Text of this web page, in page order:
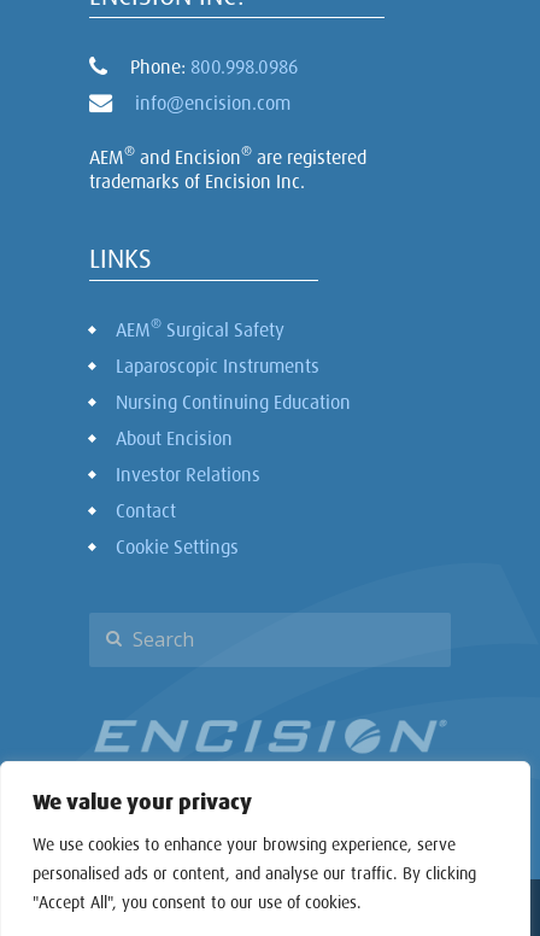
We value your privacy
We use cookies to enhance your browsing experience, serve
personalised ads or content, and analyse our traffic. By clicking
"Accept All", you consent to our use of cookies.
Phone: 800.998.0986
info@encision.com
AEM® and Encision® are registered
trademarks of Encision Inc.
LINKS
AEM® Surgical Safety
Laparoscopic Instruments
Nursing Continuing Education
About Encision
Investor Relations
Contact
Cookie Settings
Copyright © 2026 Encision Inc. All rights reserved.